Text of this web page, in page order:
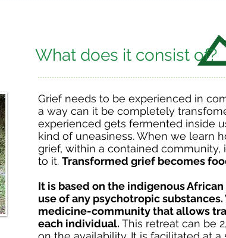
What does it consist of?
Grief needs to be experienced in
a way can it be completely
experienced gets fermented inside
kind of uneasiness. When we learn
grief, within a contained
to it. Transformed grief becomes
It is based on the indigenous
use of any psychotropic
medicine-community that allows
each individual. This retreat can be